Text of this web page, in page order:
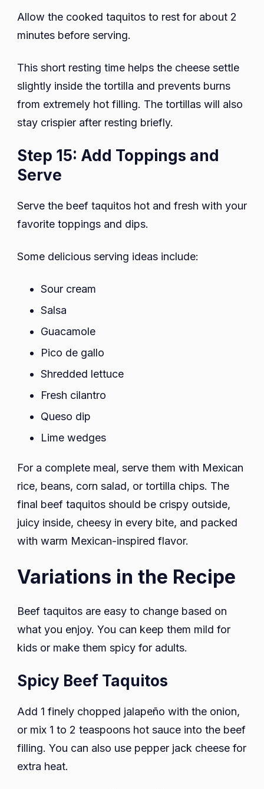
Allow the cooked taquitos to rest for about 2
minutes before serving.
This short resting time helps the cheese settle
slightly inside the tortilla and prevents burns
from extremely hot filling. The tortillas will also
stay crispier after resting briefly.
Step 15: Add Toppings and
Serve
Serve the beef taquitos hot and fresh with your
favorite toppings and dips.
Some delicious serving ideas include:
Sour cream
Salsa
Guacamole
Pico de gallo
Shredded lettuce
Fresh cilantro
Queso dip
Lime wedges
For a complete meal, serve them with Mexican
rice, beans, corn salad, or tortilla chips. The
final beef taquitos should be crispy outside,
juicy inside, cheesy in every bite, and packed
with warm Mexican-inspired flavor.
Variations in the Recipe
Beef taquitos are easy to change based on
what you enjoy. You can keep them mild for
kids or make them spicy for adults.
Spicy Beef Taquitos
Add 1 finely chopped jalapeño with the onion,
or mix 1 to 2 teaspoons hot sauce into the beef
filling. You can also use pepper jack cheese for
extra heat.